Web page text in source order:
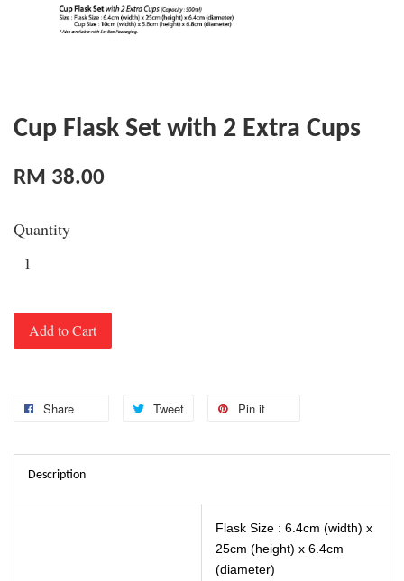
Cup Flask Set with 2 Extra Cups
RM 38.00
Quantity
Add to Cart
Share Tweet Pin it
Description
Flask Size : 6.4cm (width) x
25cm (height) x 6.4cm
(diameter)